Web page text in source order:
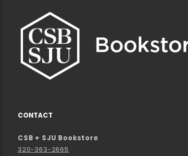
CONTACT
CSB + SJU Bookstore
320-363-2665